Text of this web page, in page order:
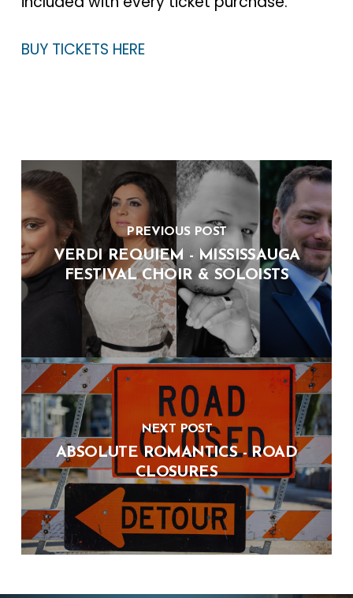
BUY TICKETS HERE
PREVIOUS POST
VERDI REQUIEM - MISSISSAUGA
FESTIVAL CHOIR & SOLOISTS
NEXT POST
ABSOLUTE ROMANTICS - ROAD
CLOSURES